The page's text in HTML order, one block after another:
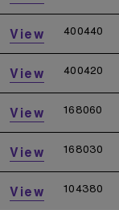
View 400440
View 400420
View 168060
View 168030
View 104380